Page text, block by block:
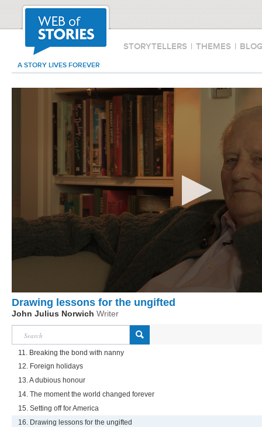
STORYTELLERS | THEMES |
A STORY LIVES FOREVER
Drawing lessons for the ungifted
John Julius Norwich Writer
11. Breaking the bond with nanny
12. Foreign holidays
13. A dubious honour
14. The moment the world changed forever
15. Setting off for America
16. Drawing lessons for the ungifted